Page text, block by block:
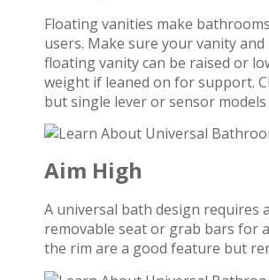
Floating vanities make
users. Make sure your vanity
floating vanity can be raised or
weight if leaned on for support.
but single lever or sensor
Aim High
A universal bath design requires
removable seat or grab bars for
the rim are a good feature but